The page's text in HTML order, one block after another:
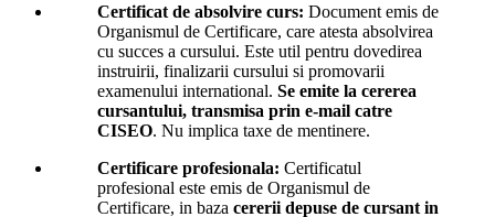
Certificat de absolvire curs: Document emis de
Organismul de Certificare, care atesta absolvirea
cu succes a cursului. Este util pentru dovedirea
instruirii, finalizarii cursului si promovarii
examenului international. Se emite la cererea
cursantului, transmisa prin e-mail catre
CISEO. Nu implica taxe de mentinere.
Certificare profesionala: Certificatul
profesional este emis de Organismul de
Certificare, in baza cererii depuse de cursant in